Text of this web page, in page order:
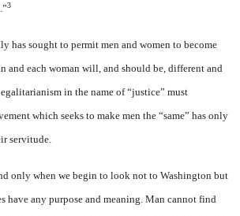
3
has sought to permit men and women to become
and each woman will, and should be, different and
in the name of “justice” must
which seeks to make men the “same” has only
servitude.
only when we begin to look not to Washington but
have any purpose and meaning. Man cannot find